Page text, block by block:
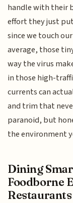
handle with their
effort they just
since we touch
average, those
way the virus
in those high-
currents can
and trim that
paranoid, but
the environment
Dining
Foodborne
Restaurants